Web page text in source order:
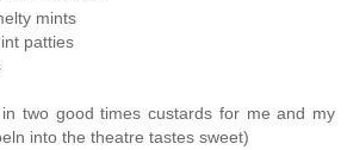
mints
patties
two good times custards for me and my
into the theatre tastes sweet)